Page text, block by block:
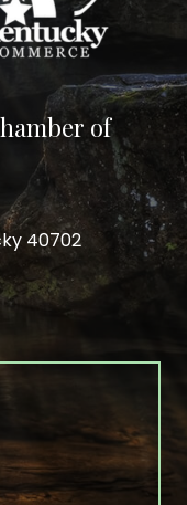
of
40702